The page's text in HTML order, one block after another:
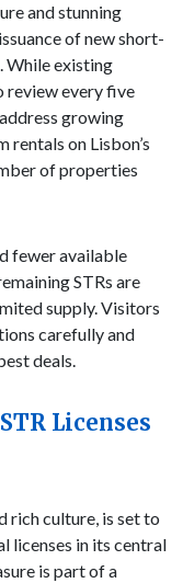
and stunning
of new short-
While existing
review every five
growing
on Lisbon’s
of properties
fewer available
STRs are
supply. Visitors
carefully and
deals.
Licenses
rich culture, is set to
licenses in its central
is part of a